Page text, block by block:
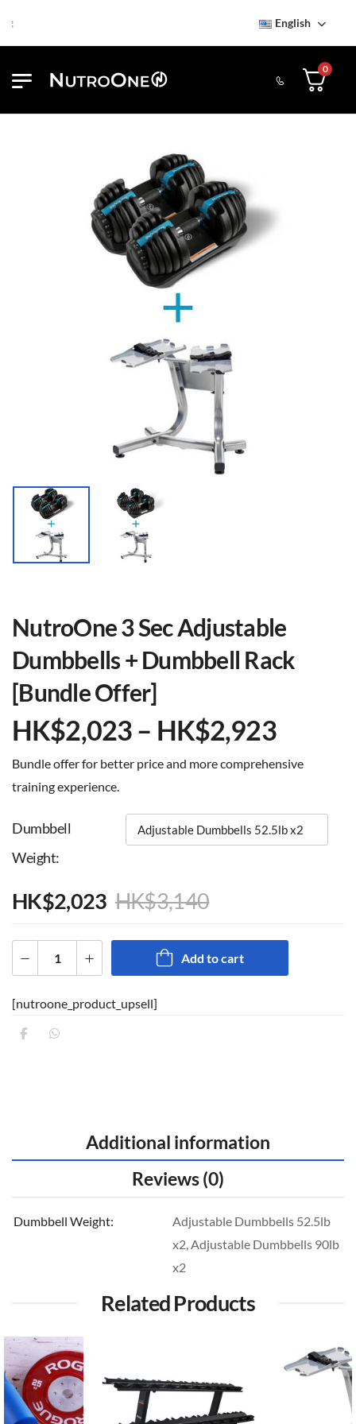
Find NutroOne Store
English
0
NutroOne 3 Sec Adjustable
Dumbbells + Dumbbell Rack
[Bundle Offer]
HK$2,023– HK$2,923
Bundle offer for better price and more comprehensive
training experience.
Dumbbell
Weight
HK$2,023 HK$3,140
Add to cart
[nutroone_product_upsell]
Additional information
Reviews (0)
Dumbbell Weight
Adjustable Dumbbells 52.5lb
x2, Adjustable Dumbbells 90lb
x2
Related Products